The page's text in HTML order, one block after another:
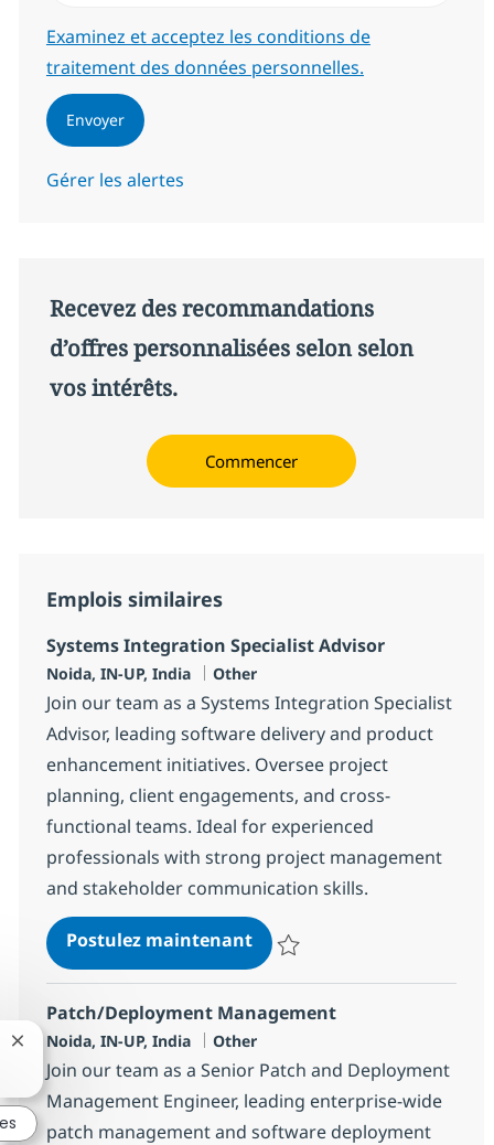
Required
Examinez et acceptez les conditions de
traitement des données personnelles.
Envoyer
Gérer les alertes
Recevez des recommandations
d’offres personnalisées selon selon
vos intérêts.
Commencer
Emplois similaires
Systems Integration Specialist Advisor
Localisation
Noida, IN-UP, India Catégorie
Other
Join our team as a Systems Integration Specialist
Advisor, leading software delivery and product
enhancement initiatives. Oversee project
planning, client engagements, and cross-
functional teams. Ideal for experienced
professionals with strong project management
and stakeholder communication skills.
Postulez maintenantSystems Integration
Patch/Deployment Management
Localisation
Noida, IN-UP, India Catégorie
Other
Join our team as a Senior Patch and Deployment
Management Engineer, leading enterprise-wide
patch management and software deployment
Fermer la notification du chatbot